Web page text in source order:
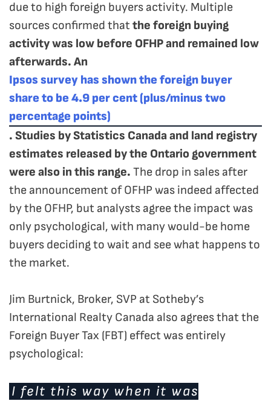
due to high foreign buyers activity. Multiple
sources confirmed that the foreign buying
activity was low before OFHP and remained low
afterwards. An
Ipsos survey has shown the foreign buyer
share to be 4.9 per cent (plus/minus two
percentage points)
. Studies by Statistics Canada and land registry
estimates released by the Ontario government
were also in this range. The drop in sales after
the announcement of OFHP was indeed affected
by the OFHP, but analysts agree the impact was
only psychological, with many would-be home
buyers deciding to wait and see what happens to
the market.
Jim Burtnick, Broker, SVP at Sotheby’s
International Realty Canada also agrees that the
Foreign Buyer Tax (FBT) effect was entirely
psychological:
I felt this way when it was